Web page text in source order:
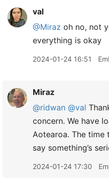
val
@Miraz oh no, not
everything is okay
2024-01-24 16:51
Miraz
@ridwan @val
concern. We have
Aotearoa. The
say something’s
2024-01-24 17:30